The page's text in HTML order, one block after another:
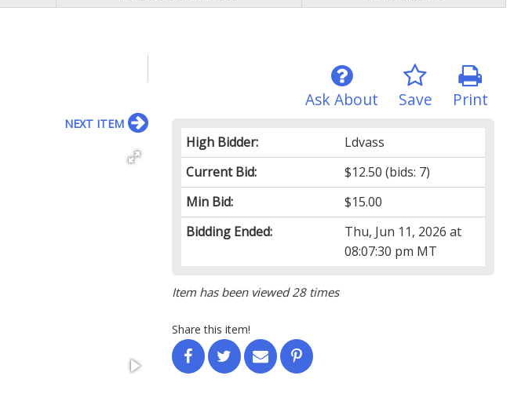
Print
Save
Ask About
High Bidder:
Ldvass
Current Bid:
$12.50 (bids: 7)
Min Bid:
$15.00
Bidding Ended:
Thu, Jun 11, 2026 at
08:07:30 pm MT
Item has been viewed 28 times
Share this item!
NEXT ITEM